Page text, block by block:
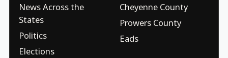
News Across the
States
Politics
Elections
Cheyenne County
Prowers County
Eads